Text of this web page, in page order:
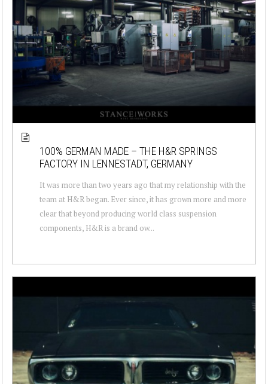
100% GERMAN MADE – THE H&R SPRINGS
FACTORY IN LENNESTADT, GERMANY
It was more than two years ago that my relationship with the
team at H&R began. Ever since, it has grown more and more
clear that beyond producing world class suspension
components, H&R is a brand ow...